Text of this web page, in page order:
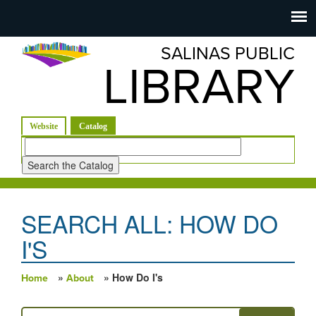
navigation
Salinas
Public
SALINAS PUBLIC
LIBRARY
Website Catalog
Look
for
SEARCH ALL: HOW DO
I'S
Home » About » How Do I's